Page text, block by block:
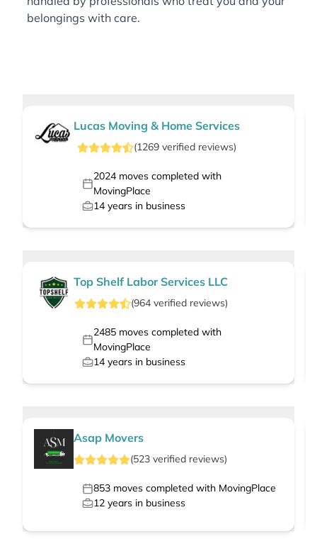
belongings with care.
Lucas Moving & Home Services
(1269 verified reviews)
2024moves completed with
MovingPlace
14 years in business
Top Shelf Labor Services LLC
(964verified reviews)
2485moves completed with
MovingPlace
14 years in business
Asap Movers
(523 verified reviews)
853 moves completed with MovingPlace
12 years in business